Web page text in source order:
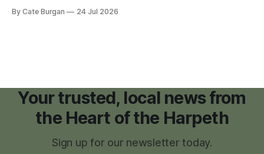
facilities," giving town officials time to develop permanent
By Cate Burgan 24 Jul 2026
Your trusted, local news from
the Heart of the Harpeth
Sign up for our newsletter today.